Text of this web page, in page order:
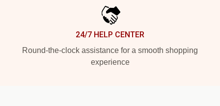
24/7 HELP CENTER
Round-the-clock assistance for a smooth shopping
experience